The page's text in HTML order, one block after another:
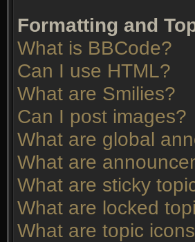
Formatting and
What is BBCode?
Can I use HTML?
What are Smilies?
Can I post images?
What are global
What are
What are sticky
What are locked
What are topic